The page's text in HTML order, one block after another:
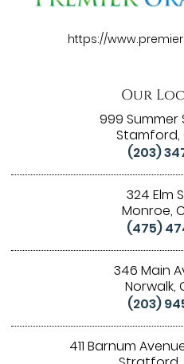
https://
Our
999 Summer
Stamford,
(203)
324 Elm
Monroe,
(475)
346 Main
Norwalk,
(203)
411 Barnum